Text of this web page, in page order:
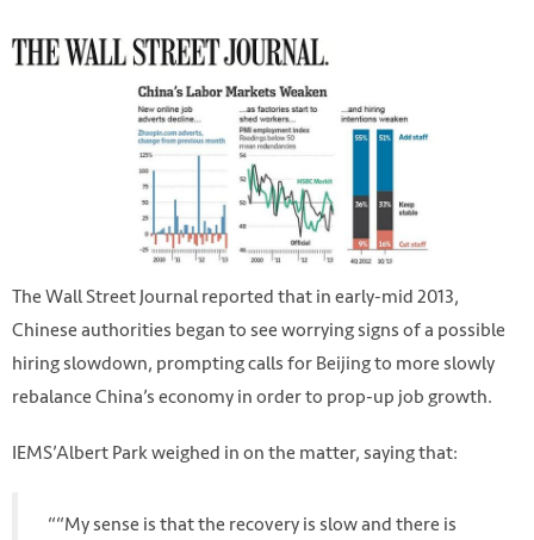
The Wall Street Journal reported that in early-mid 2013,
Chinese authorities began to see worrying signs of a possible
hiring slowdown, prompting calls for Beijing to more slowly
rebalance China’s economy in order to prop-up job growth.
IEMS’Albert Park weighed in on the matter, saying that:
““My sense is that the recovery is slow and there is